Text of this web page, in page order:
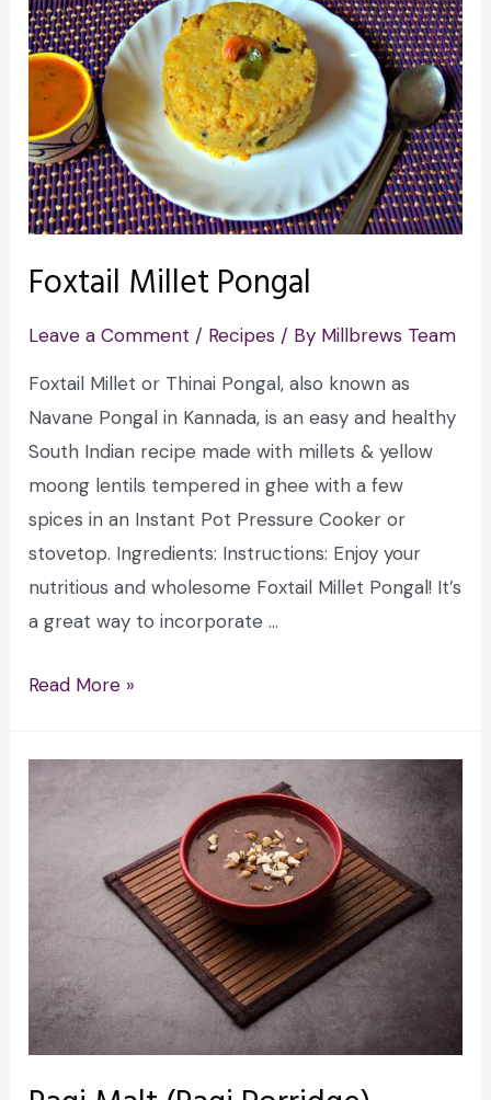
Foxtail Millet Pongal
Leave a Comment / Recipes / By Millbrews Team
Foxtail Millet or Thinai Pongal, also known as
Navane Pongal in Kannada, is an easy and healthy
South Indian recipe made with millets & yellow
moong lentils tempered in ghee with a few
spices in an Instant Pot Pressure Cooker or
stovetop. Ingredients: Instructions: Enjoy your
nutritious and wholesome Foxtail Millet Pongal! It’s
a great way to incorporate …
Read More »